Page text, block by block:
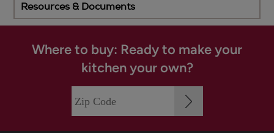
Resources & Documents
Where to buy: Ready to make your
kitchen your own?